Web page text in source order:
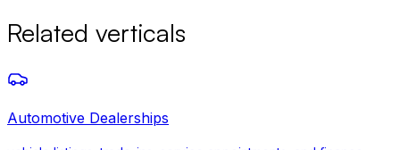
Related verticals
Automotive Dealerships